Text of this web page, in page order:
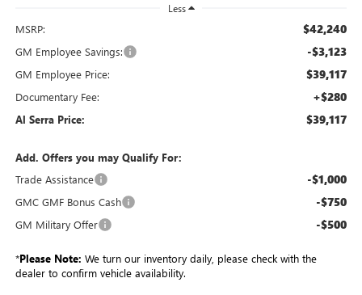
Less
MSRP: $42,240
GM Employee Savings: -$3,123
GM Employee Price: $39,117
Documentary Fee: +$280
Al Serra Price: $39,117
Add. Offers you may Qualify For:
Trade Assistance
-$1,000
GMC GMF Bonus Cash -$750
GM Military Offer -$500
*Please Note: We turn our inventory daily, please check with the
dealer to confirm vehicle availability.